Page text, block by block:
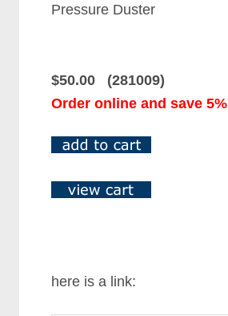
Pressure Duster
$50.00 (281009)
Order online and save 5%
here is a link: